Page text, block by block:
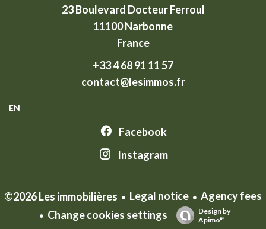
23 Boulevard Docteur Ferroul
11100Narbonne
France
+33 4 68 91 11 57
contact@lesimmos.fr
EN
Facebook
Instagram
©2026 Les immobilières Legal notice
Agency fees
Change cookies settings
Design by
Apimo™